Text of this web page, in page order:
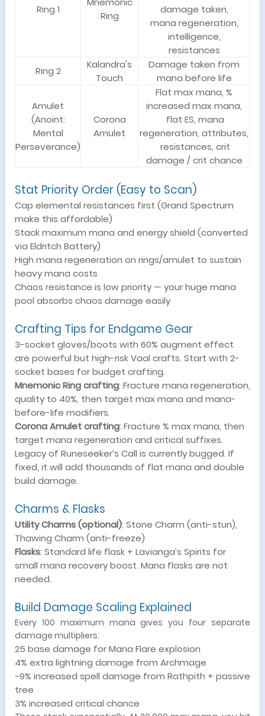
Ring 1
Ring
damage taken,
mana regeneration,
intelligence,
resistances
Ring 2
Kalandra's
Touch
Damage taken from
mana before life
Amulet
(Anoint:
Mental
Perseverance)
Corona
Amulet
Flat max mana, %
increased max mana,
flat ES, mana
regeneration, attributes,
resistances, crit
damage / crit chance
Stat Priority Order (Easy to Scan)
Cap elemental resistances first (Grand Spectrum
make this affordable)
Stack maximum mana and energy shield (converted
via Eldritch Battery)
High mana regeneration on rings/amulet to sustain
heavy mana costs
Chaos resistance is low priority — your huge mana
pool absorbs chaos damage easily
Crafting Tips for Endgame Gear
3-socket gloves/boots with 60% augment effect
are powerful but high-risk Vaal crafts. Start with 2-
socket bases for budget crafting.
Mnemonic Ring crafting: Fracture mana regeneration,
quality to 40%, then target max mana and mana-
before-life modifiers.
Corona Amulet crafting: Fracture % max mana, then
target mana regeneration and critical suffixes.
Legacy of Runeseeker’s Call is currently bugged. If
fixed, it will add thousands of flat mana and double
build damage.
Charms & Flasks
Utility Charms (optional): Stone Charm (anti-stun),
Thawing Charm (anti-freeze)
Flasks: Standard life flask + Lavianga’s Spirits for
small mana recovery boost. Mana flasks are not
needed.
Build Damage Scaling Explained
Every 100 maximum mana gives you four separate
damage multipliers:
25 base damage for Mana Flare explosion
4% extra lightning damage from Archmage
~9% increased spell damage from Rathpith + passive
tree
3% increased critical chance